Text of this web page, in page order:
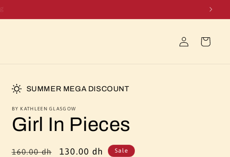
in
Cart
SUMMER MEGA DISCOUNT
BY KATHLEEN GLASGOW
Girl In Pieces
Regular
160.00 dh
Sale
130.00 dh Sale